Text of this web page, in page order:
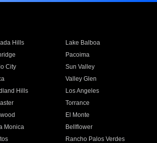
Hills
Lake Balboa
Pacoima
City
Sun Valley
Valley Glen
Hills
Los Angeles
Torrance
El Monte
Monica
Bellflower
Rancho Palos Verdes